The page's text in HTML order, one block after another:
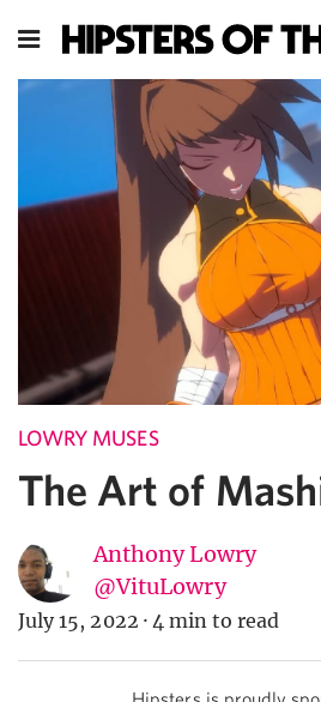
LOWRY MUSES
The Art of
Anthony Lowry
@VituLowry
July 15, 2022 · 4 min to read